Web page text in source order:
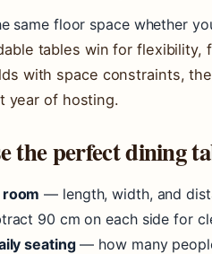
same floor space whether
tables win for flexibility,
with space constraints,
year of hosting.
the perfect dining
— length, width, and
90 cm on each side for
seating— how many